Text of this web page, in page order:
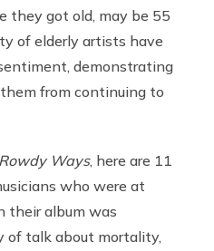
they got old, may be 55
of elderly artists have
demonstrating
from continuing to
Ways, here are 11
who were at
their album was
of talk about mortality,